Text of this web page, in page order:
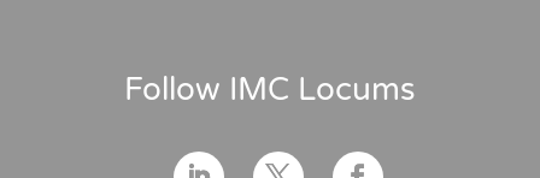
Follow IMC Locums